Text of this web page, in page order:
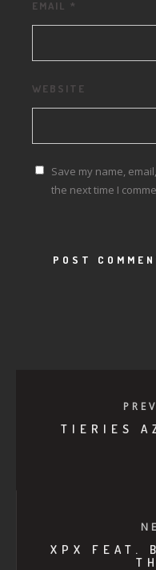
EMAIL *
WEBSITE
Save my name,
the next time I
TIERIES
XPX FEAT.